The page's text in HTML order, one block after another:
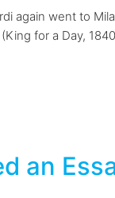
again went to
for a Day,
an